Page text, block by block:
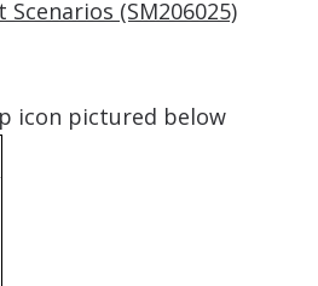
(SM206025)
icon pictured below